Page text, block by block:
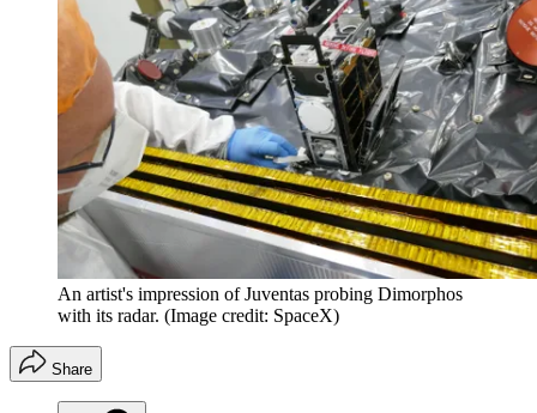
An artist's impression of Juventas probing Dimorphos
with its radar. (Image credit: SpaceX)
Share